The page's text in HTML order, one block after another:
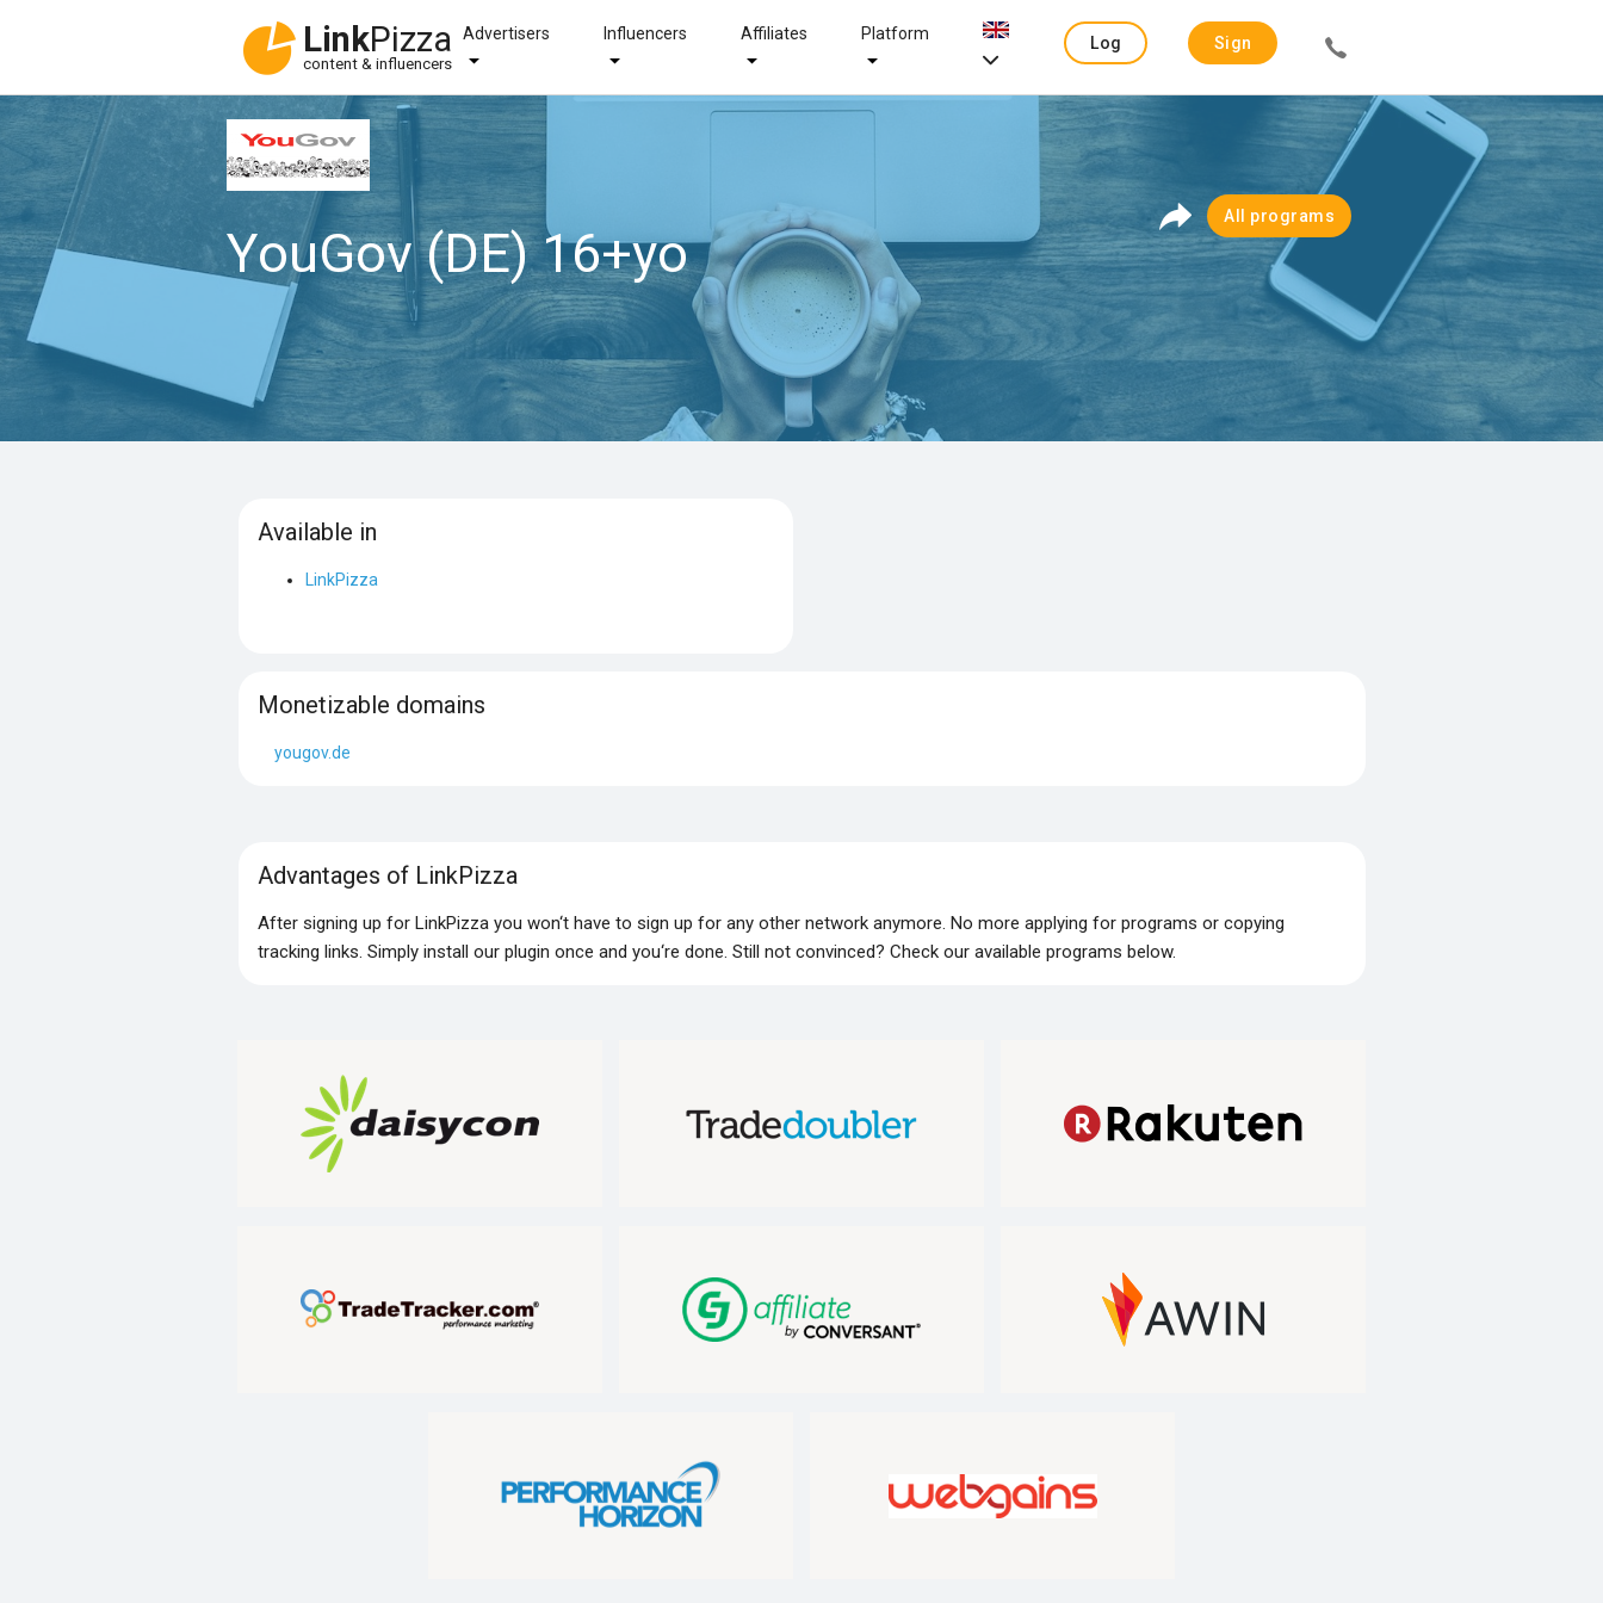
LinkPizza
content & influencers
Advertisers Influencers Affiliates Platform
Log
Sign
YouGov (DE) 16+yo
All programs
Available in
LinkPizza
Monetizable domains
yougov.de
Advantages of LinkPizza
After signing up for LinkPizza you won‘t have to sign up for any other network anymore. No more applying for programs or copying
tracking links. Simply install our plugin once and you‘re done. Still not convinced? Check our available programs below.